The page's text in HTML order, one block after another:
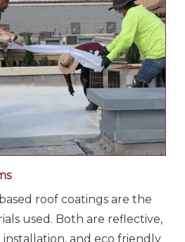
roof coatings are the
used. Both are reflective,
and eco friendly